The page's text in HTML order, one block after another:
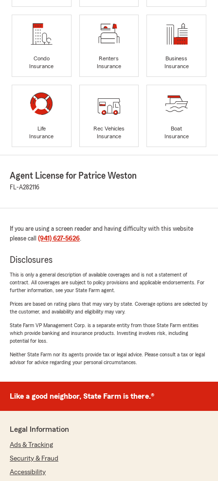
Condo
Insurance
Renters
Insurance
Business
Insurance
Life
Insurance
Rec Vehicles
Insurance
Boat
Insurance
Agent License for Patrice Weston
FL-A282116
If you are using a screen reader and having difficulty with this website
please call (941) 627-5626.
Disclosures
This is only a general description of available coverages and is not a statement of
contract. All coverages are subject to policy provisions and applicable endorsements. For
further information, see your State Farm agent.
Prices are based on rating plans that may vary by state. Coverage options are selected by
the customer, and availability and eligibility may vary.
State Farm VP Management Corp. is a separate entity from those State Farm entities
which provide banking and insurance products. Investing involves risk, including
potential for loss.
Neither State Farm nor its agents provide tax or legal advice. Please consult a tax or legal
advisor for advice regarding your personal circumstances.
Like a good neighbor, State Farm is there.®
Legal Information
Ads & Tracking
Security & Fraud
Accessibility